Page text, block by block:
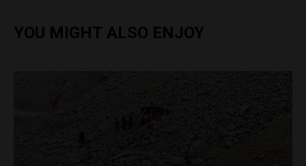
YOU MIGHT ALSO ENJOY